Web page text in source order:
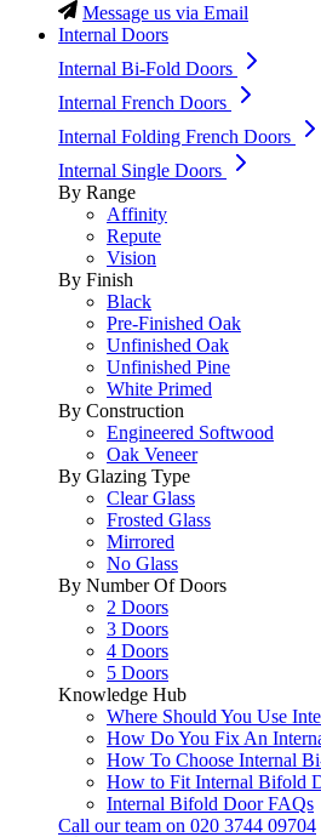
Message us via Email
Internal Doors
Internal Bi-Fold Doors
Internal French Doors
Internal Folding French Doors
Internal Single Doors
By Range
Affinity
Repute
Vision
By Finish
Black
Pre-Finished Oak
Unfinished Oak
Unfinished Pine
White Primed
By Construction
Engineered Softwood
Oak Veneer
By Glazing Type
Clear Glass
Frosted Glass
Mirrored
No Glass
By Number Of Doors
2 Doors
3 Doors
4 Doors
5 Doors
Knowledge Hub
Where Should You Use
How Do You Fix An
How To Choose Internal
How to Fit Internal Bifold
Internal Bifold Door FAQs
Call our team on 020 3744 09704